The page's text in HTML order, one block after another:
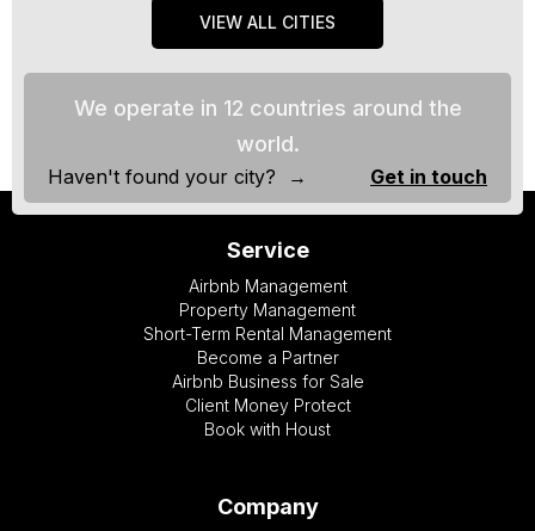
VIEW ALL CITIES
Haven't found your city? → Get in touch
We operate in 12 countries around the
world.
Service
Airbnb Management
Property Management
Short-Term Rental Management
Become a Partner
Airbnb Business for Sale
Client Money Protect
Book with Houst
Company